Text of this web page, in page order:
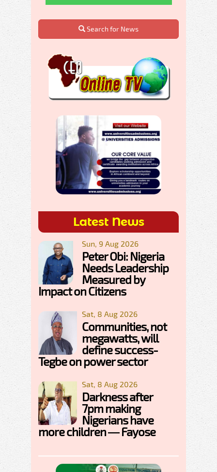
Search for News
Latest News
Sun, 9 Aug 2026
Peter Obi: Nigeria
Needs Leadership
Measured by
Impact on Citizens
Sat, 8 Aug 2026
Communities, not
megawatts, will
define success-
Tegbe on power sector
Sat, 8 Aug 2026
Darkness after
7pm making
Nigerians have
more children — Fayose